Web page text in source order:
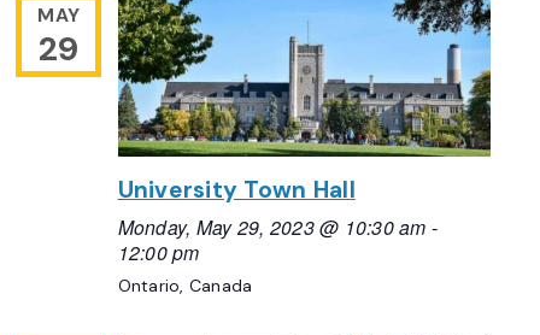
MAY
29
University Town Hall
Monday, May 29, 2023 @ 10:30 am -
12:00 pm
Ontario, Canada